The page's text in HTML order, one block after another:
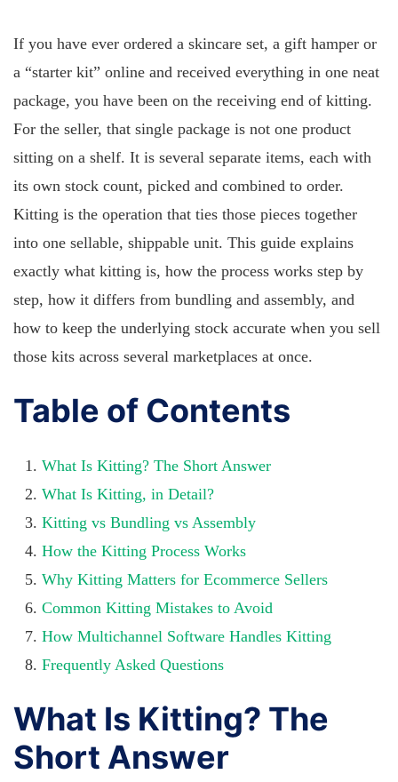
If you have ever ordered a skincare set, a gift hamper or
a “starter kit” online and received everything in one neat
package, you have been on the receiving end of kitting.
For the seller, that single package is not one product
sitting on a shelf. It is several separate items, each with
its own stock count, picked and combined to order.
Kitting is the operation that ties those pieces together
into one sellable, shippable unit. This guide explains
exactly what kitting is, how the process works step by
step, how it differs from bundling and assembly, and
how to keep the underlying stock accurate when you sell
those kits across several marketplaces at once.
Table of Contents
What Is Kitting? The Short Answer
What Is Kitting, in Detail?
Kitting vs Bundling vs Assembly
How the Kitting Process Works
Why Kitting Matters for Ecommerce Sellers
Common Kitting Mistakes to Avoid
How Multichannel Software Handles Kitting
Frequently Asked Questions
What Is Kitting? The
Short Answer